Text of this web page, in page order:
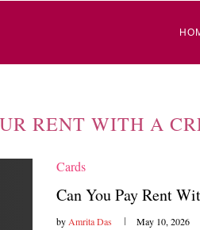
RENT WITH A
Cards
Can You Pay Rent
by Amrita Das May 10, 2026